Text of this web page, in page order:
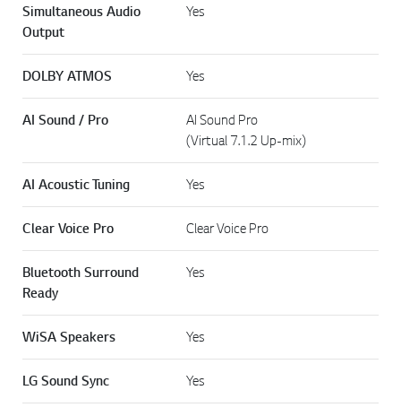
Simultaneous Audio
Output
Yes
DOLBY ATMOS Yes
AI Sound / Pro
AI Sound Pro
(Virtual 7.1.2 Up-mix)
AI Acoustic Tuning Yes
Clear Voice Pro Clear Voice Pro
Bluetooth Surround
Ready
Yes
WiSA Speakers Yes
LG Sound Sync Yes